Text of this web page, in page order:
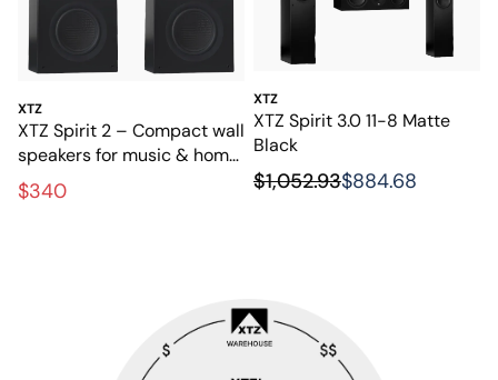
XTZ
XTZ Spirit 2 – Compact wall
speakers for music & home
theater
$340
XTZ
XTZ Spirit 3.0 11-8 Matte
Black
$1,052.93$884.68